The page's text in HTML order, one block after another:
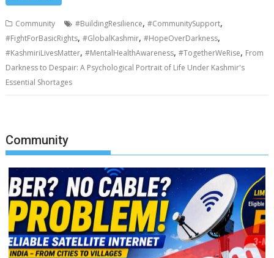
Community #BuildingResilience,#CommunitySupport,
#FightForBasicRights,#GlobalKashmir,#HopeOverDarkness,
#KashmiriLivesMatter,#MentalHealthAwareness,#TogetherWeRise, From
Darkness to Despair: A Psychological Portrait of Life Under Kashmir's
Essential Shortages
Community